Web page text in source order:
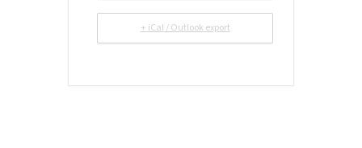
+ iCal / Outlook export